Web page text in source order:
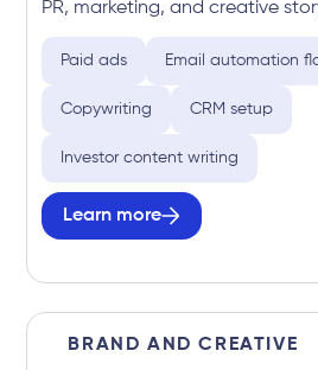
PR, marketing, and creative
growth.
Paid ads Email automation
Copywriting CRM setup
Investor content writing
Learn more
BRAND AND CREATIVE